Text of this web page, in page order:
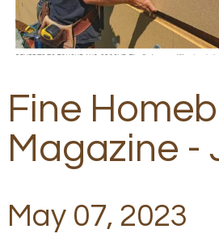
Fine
Magazine -
May 07, 2023